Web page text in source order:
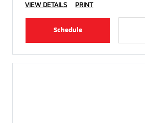
VIEW DETAILS PRINT
Schedule